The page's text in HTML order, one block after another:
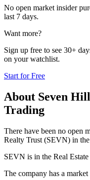
No open market insider
last 7 days.
Want more?
Sign up free to see 30+
on your watchlist.
Start for Free
About Seven
Trading
There have been no open
Realty Trust (SEVN) in the
SEVN is in the Real Estate
The company has a